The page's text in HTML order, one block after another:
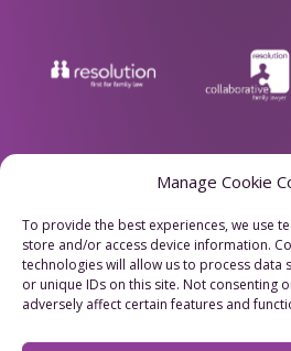
Manage Cookie
To provide the best experiences, we use
store and/or access device information.
technologies will allow us to process data
or unique IDs on this site. Not consenting
adversely affect certain features and
Privacy Policy
Cookie Policy